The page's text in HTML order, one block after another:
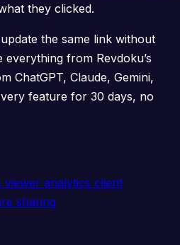
they clicked.
the same link without
everything from Revdoku’s
ChatGPT, Claude, Gemini,
feature for 30 days, no
viewer analytics client
sharing